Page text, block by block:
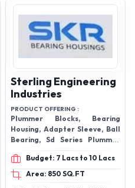
Sterling Engineering
Industries
PRODUCT OFFERING :
Plummer Blocks, Bearing
Housing, Adapter Sleeve, Ball
Bearing, Sd Series Plummer
Blocks, Lock Washer, Pillow
Block Bearing, Pedestal
Bearing
Budget: 7 Lacs to 10 Lacs
Area: 850 SQ.FT